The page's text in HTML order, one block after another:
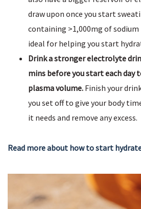
draw upon once you start
containing >1,000mg of
ideal for helping you start
Drink a stronger electrolyte
mins before you start each day
plasma volume. Finish your
you set off to give your body
it needs and remove any excess.
Read more about how to start